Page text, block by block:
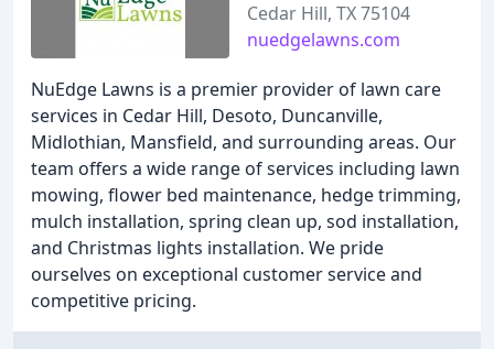
Cedar Hill, TX 75104
nuedgelawns.com
NuEdge Lawns is a premier provider of lawn care
services in Cedar Hill, Desoto, Duncanville,
Midlothian, Mansfield, and surrounding areas. Our
team offers a wide range of services including lawn
mowing, flower bed maintenance, hedge trimming,
mulch installation, spring clean up, sod installation,
and Christmas lights installation. We pride
ourselves on exceptional customer service and
competitive pricing.